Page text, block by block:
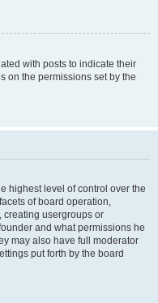
with posts to indicate their
on the permissions set by the
highest level of control over the
of board operation,
creating usergroups or
and what permissions he
may also have full moderator
put forth by the board